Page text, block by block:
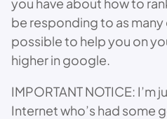
be responding to as
possible to help you on
higher in google.
IMPORTANT NOTICE: I’m
Internet who’s had some